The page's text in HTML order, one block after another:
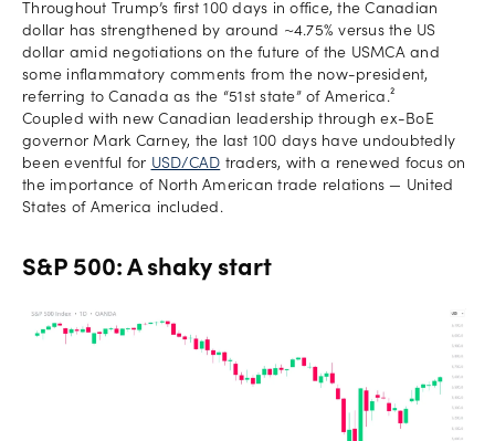
Throughout Trump’s first 100 days in office, the Canadian
dollar has strengthened by around ~4.75% versus the US
dollar amid negotiations on the future of the USMCA and
some inflammatory comments from the now-president,
referring to Canada as the “51st state” of America.²
Coupled with new Canadian leadership through ex-BoE
governor Mark Carney, the last 100 days have undoubtedly
been eventful for USD/CAD traders, with a renewed focus on
the importance of North American trade relations — United
States of America included.
S&P 500: A shaky start